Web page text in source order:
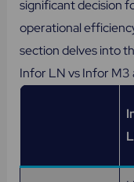
significant decision
operational
section delves into
Infor LN vs Infor M3